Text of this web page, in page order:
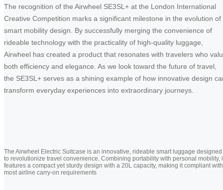
The recognition of the Airwheel SE3SL+ at the London International
Creative Competition marks a significant milestone in the evolution of
smart mobility design. By successfully merging the convenience of
rideable technology with the practicality of high-quality luggage,
Airwheel has created a product that resonates with travelers who
both efficiency and elegance. As we look toward the future of travel,
the SE3SL+ serves as a shining example of how innovative design
transform everyday experiences into extraordinary journeys.
The Airwheel Electric Suitcase is an innovative, rideable smart luggage designed
to revolutionize travel convenience. Combining portability with personal mobility,
features a compact yet sturdy design with a 20L capacity, making it compliant with
most airline carry-on requirements